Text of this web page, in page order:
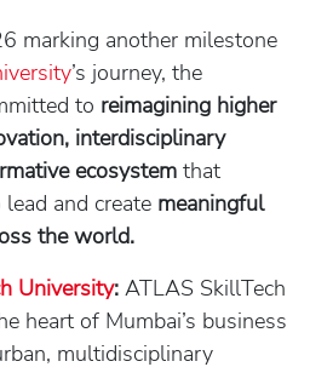
marking another milestone
’s journey, the
to reimagining higher
interdisciplinary
ecosystem that
and create meaningful
the world.
University: ATLAS SkillTech
heart of Mumbai’s business
multidisciplinary